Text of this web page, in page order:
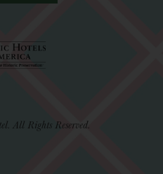
All Rights Reserved.